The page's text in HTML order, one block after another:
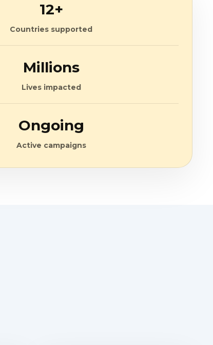
12+
Countries supported
Millions
Lives impacted
Ongoing
Active campaigns